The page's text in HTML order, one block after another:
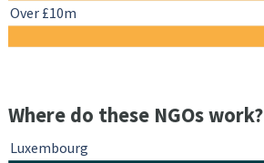
Over £10m
Where do these NGOs work?
Luxembourg